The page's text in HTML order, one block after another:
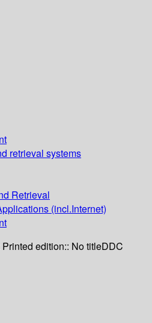
retrieval systems
Retrieval
(incl.Internet)
Printed edition:: No titleDDC